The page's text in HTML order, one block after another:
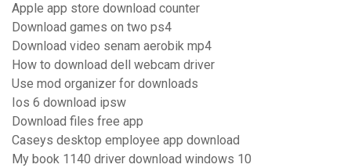
Apple app store download counter
Download games on two ps4
Download video senam aerobik mp4
How to download dell webcam driver
Use mod organizer for downloads
Ios 6 download ipsw
Download files free app
Caseys desktop employee app download
My book 1140 driver download windows 10